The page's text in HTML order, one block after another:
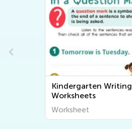
Kindergarten Writing
Worksheets
Worksheet